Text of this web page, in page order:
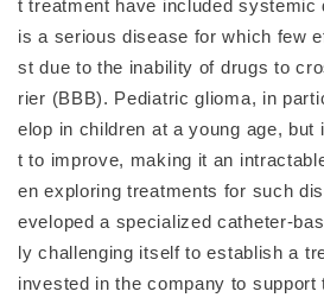
t treatment have included systemic
is a serious disease for which few
st due to the inability of drugs to
rier (BBB). Pediatric glioma, in
elop in children at a young age,
t to improve, making it an
en exploring treatments for such
eveloped a specialized catheter-
ly challenging itself to establish a
invested in the company to support